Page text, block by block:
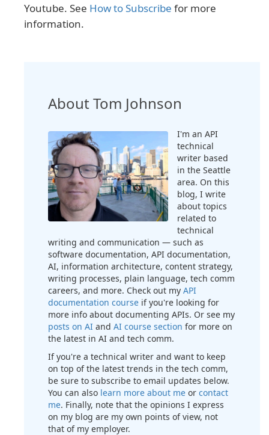
Youtube. See How to Subscribe for more
information.
About Tom Johnson
I'm an API
technical
writer based
in the Seattle
area. On this
blog, I write
about topics
related to
technical
writing and communication — such as
software documentation, API documentation,
AI, information architecture, content strategy,
writing processes, plain language, tech comm
careers, and more. Check out my API
documentation course if you're looking for
more info about documenting APIs. Or see my
posts on AI and AI course section for more on
the latest in AI and tech comm.
If you're a technical writer and want to keep
on top of the latest trends in the tech comm,
be sure to subscribe to email updates below.
You can also learn more about me or contact
me. Finally, note that the opinions I express
on my blog are my own points of view, not
that of my employer.